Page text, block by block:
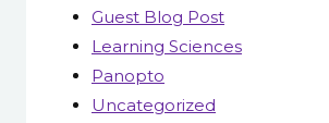
Guest Blog Post
Learning Sciences
Panopto
Uncategorized